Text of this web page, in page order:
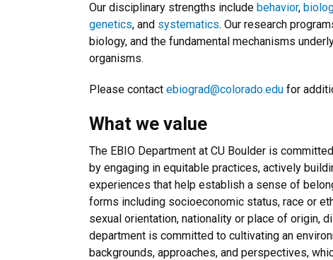
Our disciplinary strengths include behavior,
genetics, and systematics. Our research
biology, and the fundamental mechanisms
organisms.
Please contact ebiograd@colorado.edu for
What we value
The EBIO Department at CU Boulder is
by engaging in equitable practices, actively
experiences that help establish a sense of
forms including socioeconomic status, race or
sexual orientation, nationality or place of origin,
department is committed to cultivating an
backgrounds, approaches, and perspectives,